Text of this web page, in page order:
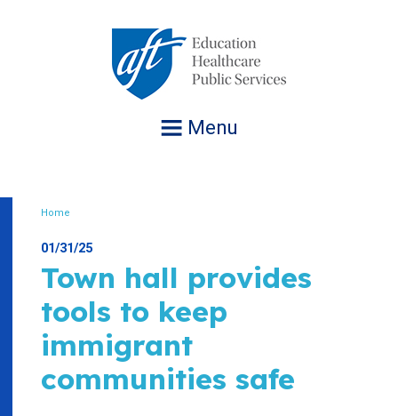
Menu
Home
01/31/25
Town hall provides
tools to keep
immigrant
communities safe